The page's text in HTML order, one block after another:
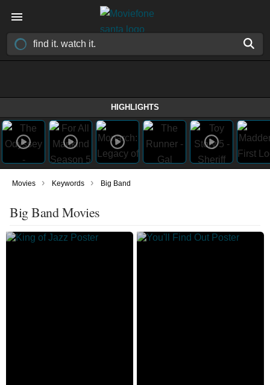
HIGHLIGHTS
Movies › Keywords › Big Band
Big Band Movies